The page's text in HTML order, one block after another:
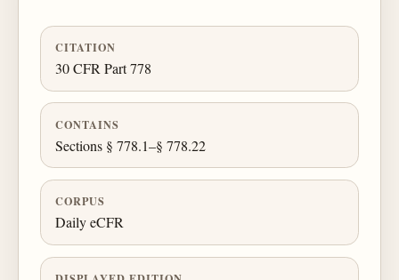
CITATION
30 CFR Part 778
CONTAINS
Sections § 778.1–§ 778.22
CORPUS
Daily eCFR